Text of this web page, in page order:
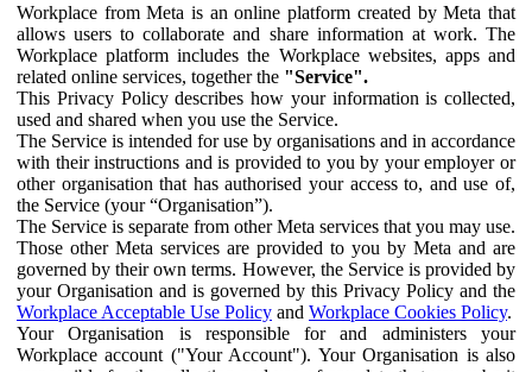
Workplace from Meta is an online platform created by Meta that
allows users to collaborate and share information at work. The
Workplace platform includes the Workplace websites, apps and
related online services, together the "Service".
This Privacy Policy describes how your information is collected,
used and shared when you use the Service.
The Service is intended for use by organisations and in accordance
with their instructions and is provided to you by your employer or
other organisation that has authorised your access to, and use of,
the Service (your “Organisation”).
The Service is separate from other Meta services that you may use.
Those other Meta services are provided to you by Meta and are
governed by their own terms. However, the Service is provided by
your Organisation and is governed by this Privacy Policy and the
Workplace Acceptable Use Policy and Workplace Cookies Policy.
Your Organisation is responsible for and administers your
Workplace account ("Your Account"). Your Organisation is also